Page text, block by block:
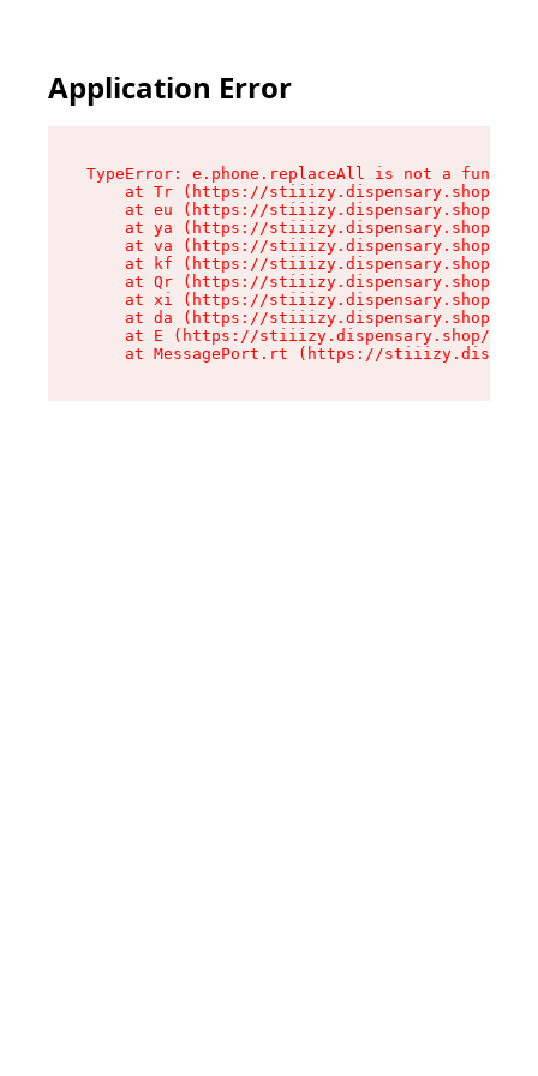
Application Error
TypeError: e.phone.replaceAll is not a function
at Tr (https://stiiizy.dispensary.shop/
at eu (https://stiiizy.dispensary.shop/
at ya (https://stiiizy.dispensary.shop/
at va (https://stiiizy.dispensary.shop/
at kf (https://stiiizy.dispensary.shop/
at Qr (https://stiiizy.dispensary.shop/
at xi (https://stiiizy.dispensary.shop/
at da (https://stiiizy.dispensary.shop/
at E (https://stiiizy.dispensary.shop/
at MessagePort.rt (https://